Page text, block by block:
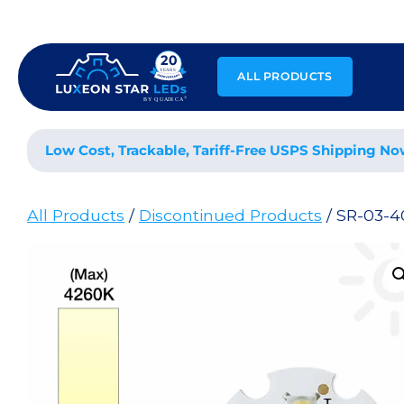
content
ALL PRODUCTS
Low Cost, Trackable, Tariff-Free USPS Shipping
All Products / Discontinued Products / SR-03-